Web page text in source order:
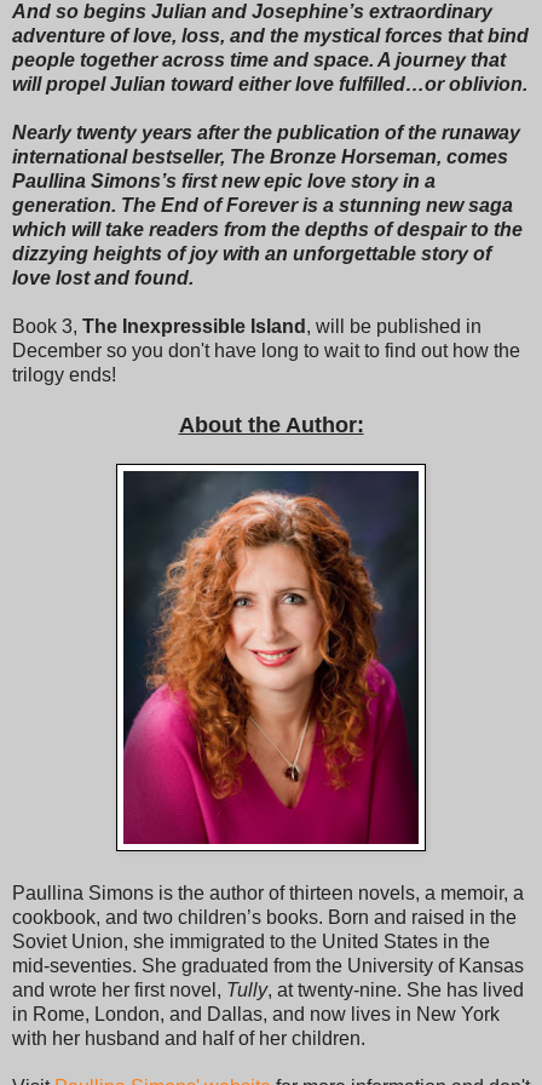
Zakiyyah, as cordial as could be, “would you prefer I sit in
front of you?”
“You want to sit between my open legs?” Zakiyyah’s
“Just making suggestions, trying to be helpful.”
“Aside from other issues, I won’t be able to see anything,”
Zakiyyah said. “You’re too tall. You’ll be blocking my view
the whole ride.”
“Dude,” he whispered, “you haven’t told her Space Mountain
is a black hole with nothing to see?”
“You want her to go on the ride, or don’t you?”
“Do you really need me to answer that?”
They climbed in, Ashton and Julian first, then the girls in front
of them. Zakiyyah tried to sit forward as much as possible,
but the bench was narrow and short. Her hips fitted between
Ashton’s splayed legs.
“Can you open your legs any wider?” she said.
“Said the bishop to the barmaid,” said Ashton.
“Josephine! Your friend’s friend is making inappropriate
remarks to me.”
“Yes, they’re called jokes,” Ashton said.
“They’re most certainly not jokes because jokes are funny.
Zakiyyah sat primly, holding her purse in her lap.
Ashton shook his head, sighed. “Um, why don’t you put your
bag down below, maybe hold on to the grip bars.”
“I’m fine just the way I am, thank you,” she said. “Don’t move
And so begins Julian and Josephine’s extraordinary
adventure of love, loss, and the mystical forces that bind
people together across time and space. A journey that
will propel Julian toward either love fulfilled…or oblivion.
Nearly twenty years after the publication of the runaway
international bestseller, The Bronze Horseman, comes
Paullina Simons’s first new epic love story in a
generation. The End of Forever is a stunning new saga
which will take readers from the depths of despair to the
dizzying heights of joy with an unforgettable story of
love lost and found.
Book 3, The Inexpressible Island , will be published in
December so you don't have long to wait to find out how the
trilogy ends!
About the Author:
Paullina Simons is the author of thirteen novels, a memoir, a
cookbook, and two children’s books. Born and raised in the
Soviet Union, she immigrated to the United States in the
mid-seventies. She graduated from the University of Kansas
and wrote her first novel, Tully, at twenty-nine. She has lived
in Rome, London, and Dallas, and now lives in New York
with her husband and half of her children.